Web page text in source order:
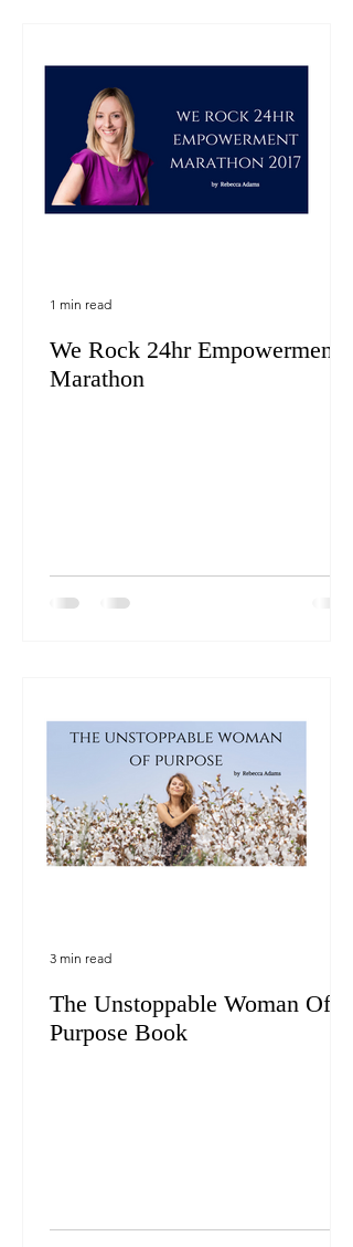
We Rock 24hr Empowerment
Marathon
1 min read
The Unstoppable Woman Of
Purpose Book
3 min read